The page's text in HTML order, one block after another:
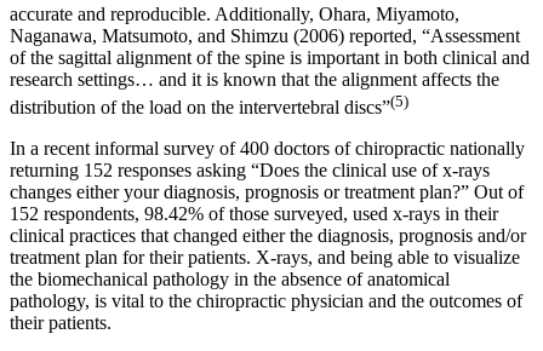
accurate and reproducible. Additionally, Ohara, Miyamoto,
Naganawa, Matsumoto, and Shimzu (2006) reported, “Assessment
of the sagittal alignment of the spine is important in both clinical and
research settings… and it is known that the alignment affects the
distribution of the load on the intervertebral discs”(5)
In a recent informal survey of 400 doctors of chiropractic nationally
returning 152 responses asking “Does the clinical use of x-rays
changes either your diagnosis, prognosis or treatment plan?” Out of
152 respondents, 98.42% of those surveyed, used x-rays in their
clinical practices that changed either the diagnosis, prognosis and/or
treatment plan for their patients. X-rays, and being able to visualize
the biomechanical pathology in the absence of anatomical
pathology, is vital to the chiropractic physician and the outcomes of
their patients.